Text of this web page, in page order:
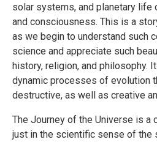
solar systems, and planetary life
and consciousness. This is a
as we begin to understand such
science and appreciate such
history, religion, and philosophy.
dynamic processes of evolution
destructive, as well as creative
The Journey of the Universe is a
just in the scientific sense of the